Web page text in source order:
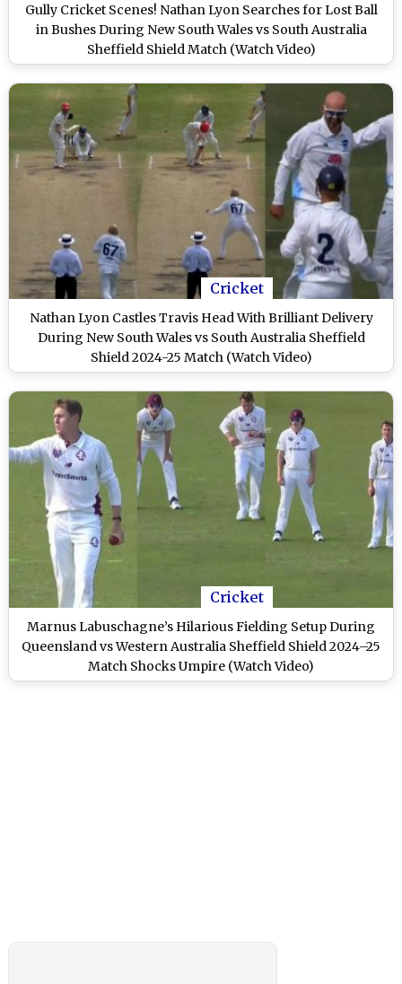
Gully Cricket Scenes! Nathan Lyon Searches for Lost Ball
in Bushes During New South Wales vs South Australia
Sheffield Shield Match (Watch Video)
Cricket
Nathan Lyon Castles Travis Head With Brilliant Delivery
During New South Wales vs South Australia Sheffield
Shield 2024-25 Match (Watch Video)
Cricket
Marnus Labuschagne’s Hilarious Fielding Setup During
Queensland vs Western Australia Sheffield Shield 2024–25
Match Shocks Umpire (Watch Video)